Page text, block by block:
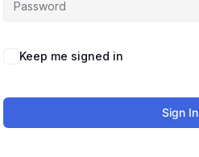
Keep me signed in
Sign In